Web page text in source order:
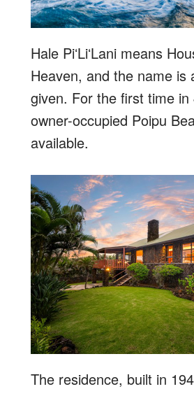
Hale PiʻLiʻLani means
Heaven, and the name is
given. For the first time
owner-occupied Poipu
available.
The residence, built in